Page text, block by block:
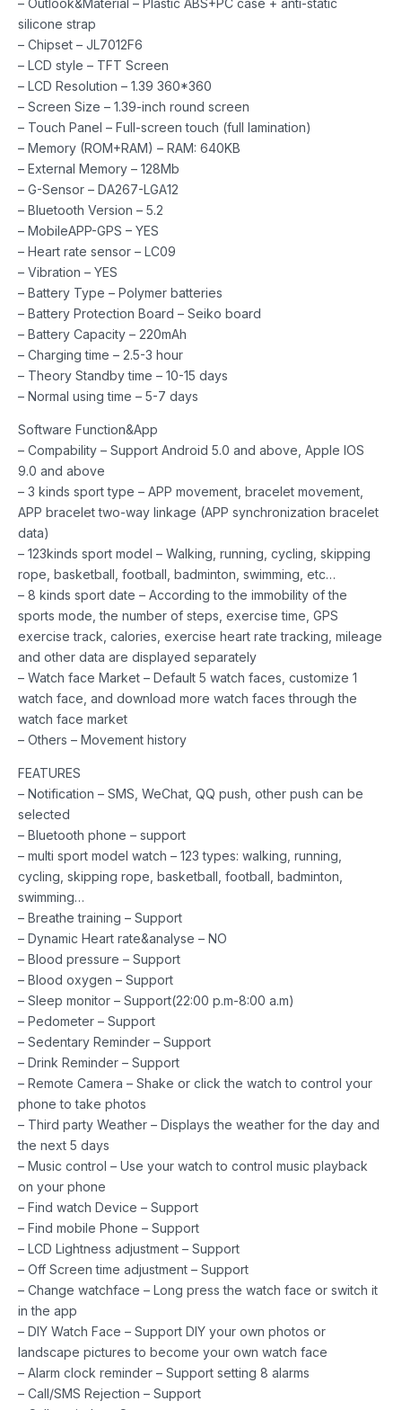
Monitor
количина
– Outlook&Material – Plastic ABS+PC case + anti-static
silicone strap
– Chipset – JL7012F6
– LCD style – TFT Screen
– LCD Resolution – 1.39 360*360
– Screen Size – 1.39-inch round screen
– Touch Panel – Full-screen touch (full lamination)
– Memory (ROM+RAM) – RAM: 640KB
– External Memory – 128Mb
– G-Sensor – DA267-LGA12
– Bluetooth Version – 5.2
– MobileAPP-GPS – YES
– Heart rate sensor – LC09
– Vibration – YES
– Battery Type – Polymer batteries
– Battery Protection Board – Seiko board
– Battery Capacity – 220mAh
– Charging time – 2.5-3 hour
– Theory Standby time – 10-15 days
– Normal using time – 5-7 days
Software Function&App
– Compability – Support Android 5.0 and above, Apple IOS
9.0 and above
– 3 kinds sport type – APP movement, bracelet movement,
APP bracelet two-way linkage (APP synchronization bracelet
data)
– 123kinds sport model – Walking, running, cycling, skipping
rope, basketball, football, badminton, swimming, etc…
– 8 kinds sport date – According to the immobility of the
sports mode, the number of steps, exercise time, GPS
exercise track, calories, exercise heart rate tracking, mileage
and other data are displayed separately
– Watch face Market – Default 5 watch faces, customize 1
watch face, and download more watch faces through the
watch face market
– Others – Movement history
FEATURES
– Notification – SMS, WeChat, QQ push, other push can be
selected
– Bluetooth phone – support
– multi sport model watch – 123 types: walking, running,
cycling, skipping rope, basketball, football, badminton,
swimming…
– Breathe training – Support
– Dynamic Heart rate&analyse – NO
– Blood pressure – Support
– Blood oxygen – Support
– Sleep monitor – Support(22:00 p.m-8:00 a.m)
– Pedometer – Support
– Sedentary Reminder – Support
– Drink Reminder – Support
– Remote Camera – Shake or click the watch to control your
phone to take photos
– Third party Weather – Displays the weather for the day and
the next 5 days
– Music control – Use your watch to control music playback
on your phone
– Find watch Device – Support
– Find mobile Phone – Support
– LCD Lightness adjustment – Support
– Off Screen time adjustment – Support
– Change watchface – Long press the watch face or switch it
in the app
– DIY Watch Face – Support DIY your own photos or
landscape pictures to become your own watch face
– Alarm clock reminder – Support setting 8 alarms
– Call/SMS Rejection – Support